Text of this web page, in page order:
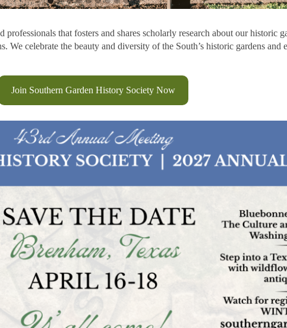
that fosters and shares scholarly research about our historic
celebrate the beauty and diversity of the South’s historic gardens and
Join Southern Garden History Society Now